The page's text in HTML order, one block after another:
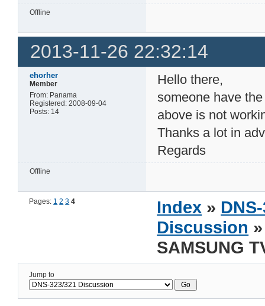
Offline
2013-11-26 22:32:14
ehorher
Member
From: Panama
Registered: 2008-09-04
Posts: 14
Hello there,
someone have
above is not
Thanks a lot in
Regards
Offline
Pages: 1 2 3 4 Index »
Discussion
SAMSUNG
Jump to